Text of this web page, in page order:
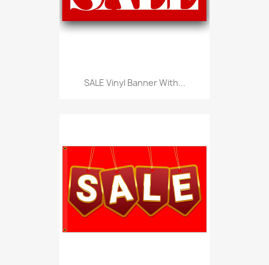
SALE Vinyl Banner With...